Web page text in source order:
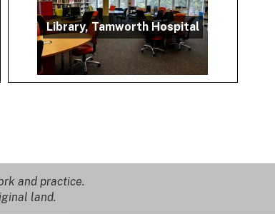
Library, Tamworth Hospital
and practice.
land.